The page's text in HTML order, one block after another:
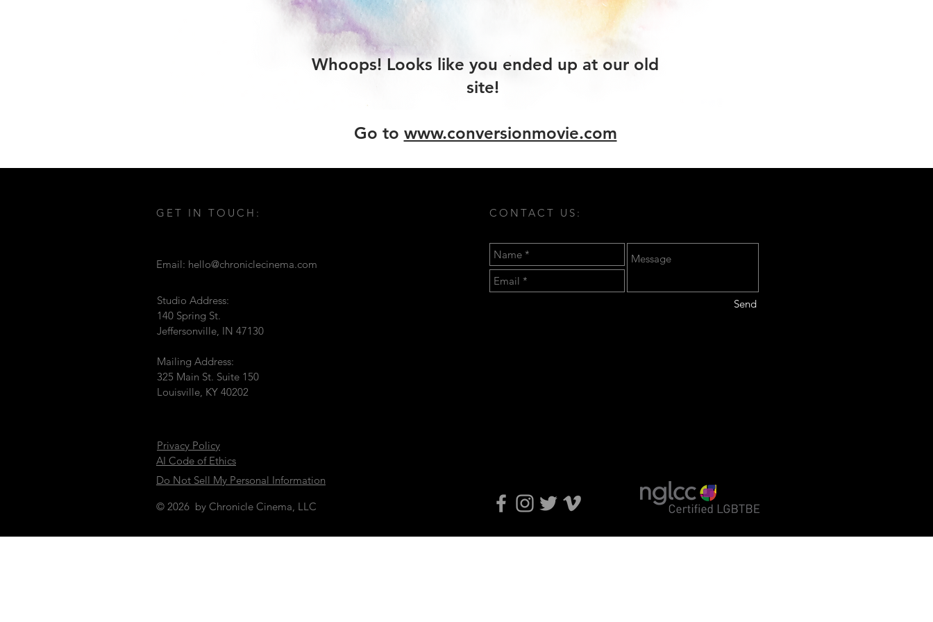
Whoops! Looks like you ended up at our old
site!
Go to www.conversionmovie.com
GET IN TOUCH:
Email: hello@chroniclecinema.com
Studio Address:
140 Spring St.
Jeffersonville, IN 47130
Mailing Address:
325 Main St. Suite 150
Louisville, KY 40202
CONTACT US:
Send
Privacy Policy
AI Code of Ethics
Do Not Sell My Personal Information
© 2026 by Chronicle Cinema, LLC